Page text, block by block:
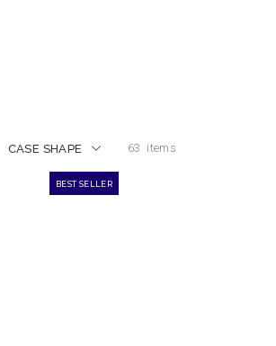
CASE SHAPE 63 items
BEST SELLER